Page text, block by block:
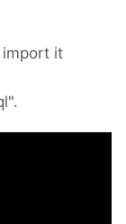
import it